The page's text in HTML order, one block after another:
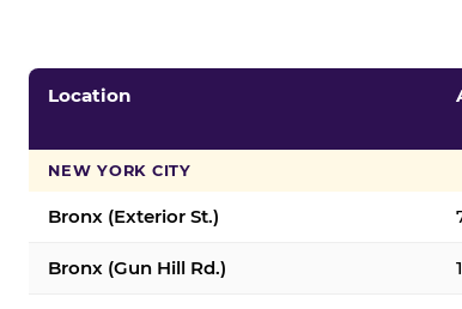
Location
NEW YORK CITY
Bronx (Exterior St.)
Bronx (Gun Hill Rd.)